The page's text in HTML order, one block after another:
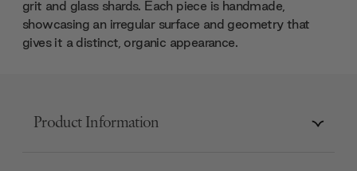
grit and glass shards. Each piece is handmade,
showcasing an irregular surface and geometry that
gives it a distinct, organic appearance.
Product Information